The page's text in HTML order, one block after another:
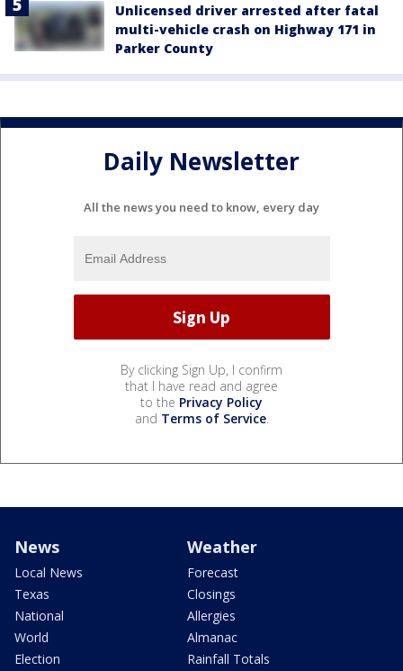
Unlicensed driver arrested after fatal
multi-vehicle crash on Highway 171 in
Parker County
Daily Newsletter
All the news you need to know, every day
By clicking Sign Up, I confirm
that I have read and agree
to the Privacy Policy
and Terms of Service.
News
Local News
Texas
National
World
Election
Weather
Forecast
Closings
Allergies
Almanac
Rainfall Totals